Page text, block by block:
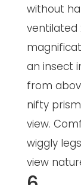
without
ventilated
an insect
from
nifty
view.
wiggly
view